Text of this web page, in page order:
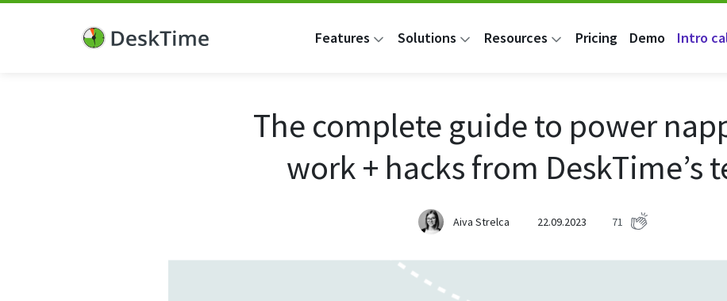
Features Solutions Resources Pricing Demo Intro
The complete guide to power
work + hacks from DeskTime’s
Aiva Strelca 22.09.2023 71